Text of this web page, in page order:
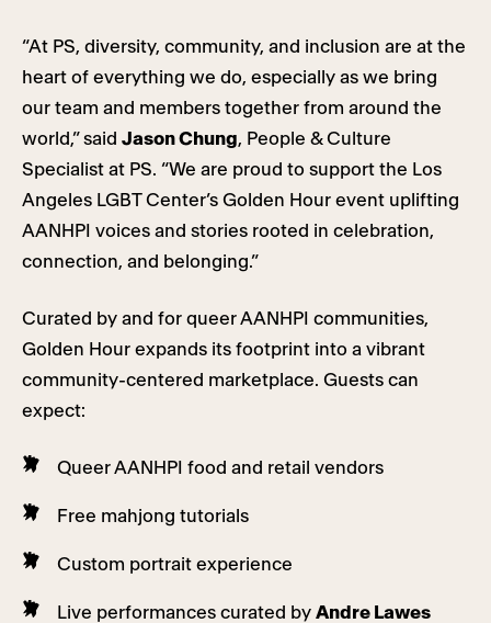
“At PS, diversity, community, and inclusion are at the
heart of everything we do, especially as we bring
our team and members together from around the
world,” said Jason Chung, People & Culture
Specialist at PS. “We are proud to support the Los
Angeles LGBT Center’s Golden Hour event uplifting
AANHPI voices and stories rooted in celebration,
connection, and belonging.”
Curated by and for queer AANHPI communities,
Golden Hour expands its footprint into a vibrant
community-centered marketplace. Guests can
expect:
Queer AANHPI food and retail vendors
Free mahjong tutorials
Custom portrait experience
Live performances curated by Andre Lawes